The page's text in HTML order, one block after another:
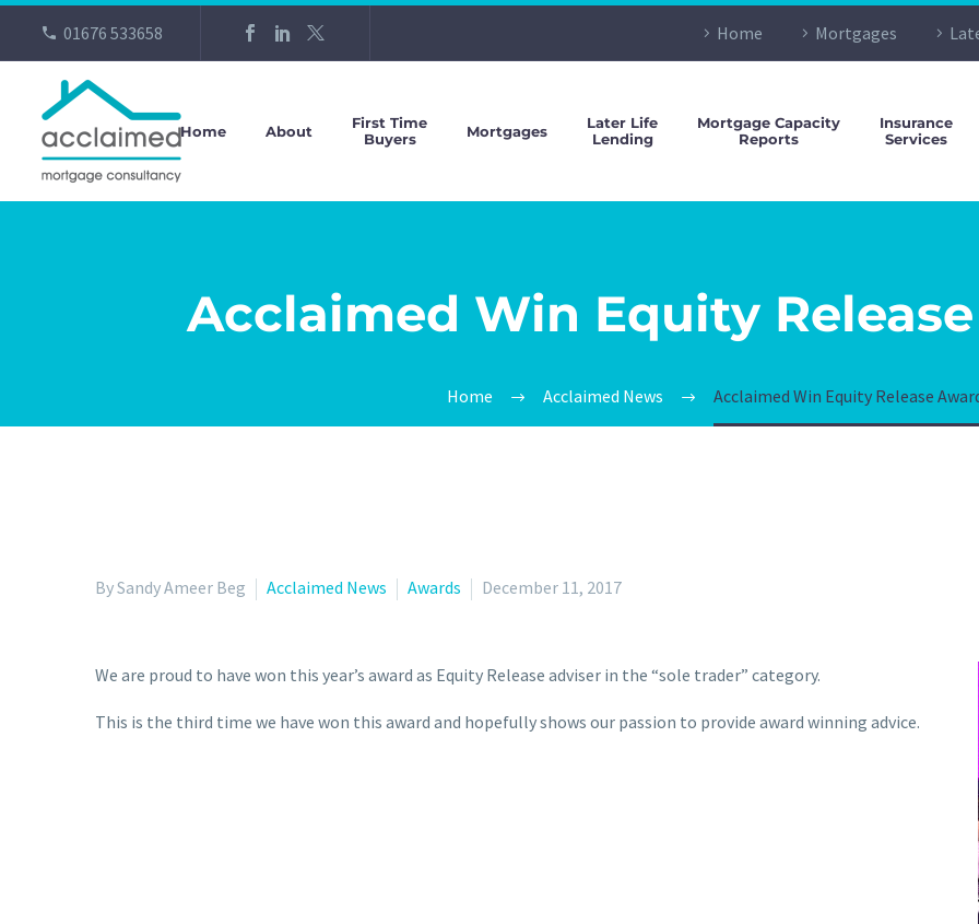
01676 533658 Home Mortgages
Home About
First Time
Buyers
Mortgages
Later Life
Lending
Mortgage Capacity
Reports
Insurance
Services
Acclaimed Win Equity
Home Acclaimed News Acclaimed Win Equity Release
By Sandy Ameer Beg Acclaimed News Awards December 11, 2017
We are proud to have won this year’s award as Equity Release adviser in the “sole trader” category.
This is the third time we have won this award and hopefully shows our passion to provide award winning advice.